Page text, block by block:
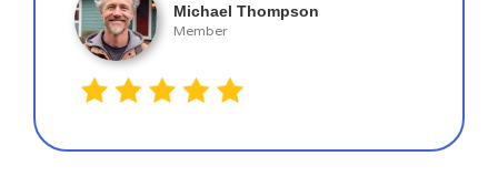
Michael Thompson
Member